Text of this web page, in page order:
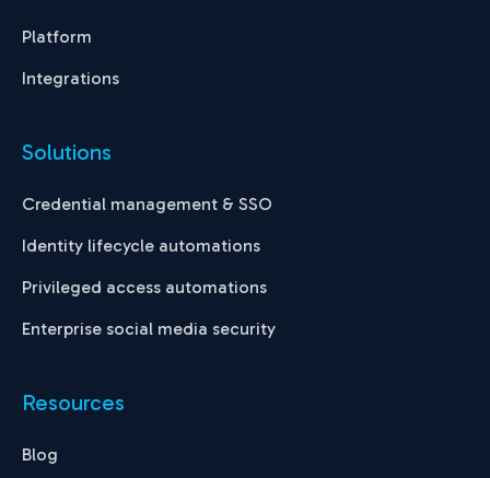
Platform
Integrations
Solutions
Credential management & SSO
Identity lifecycle automations
Privileged access automations
Enterprise social media security
Resources
Blog